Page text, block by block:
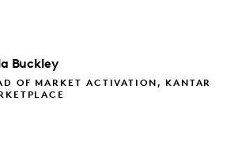
Buckley
OF MARKET ACTIVATION, KANTAR